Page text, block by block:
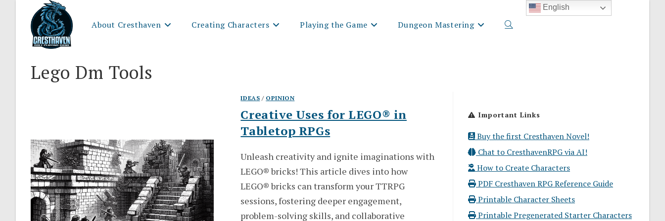
About Cresthaven Creating Characters Playing the Game Dungeon Mastering Toggle
Lego Dm Tools
IDEAS / OPINION
Creative Uses for LEGO® in
Tabletop RPGs
Unleash creativity and ignite imaginations with
LEGO® bricks! This article dives into how
LEGO® bricks can transform your TTRPG
sessions, fostering deeper engagement,
problem-solving skills, and collaborative
Important Links
Buy the first Cresthaven Novel!
Chat to CresthavenRPG via AI!
How to Create Characters
PDF Cresthaven RPG Reference Guide
Printable Character Sheets
Printable Pregenerated Starter Characters
English